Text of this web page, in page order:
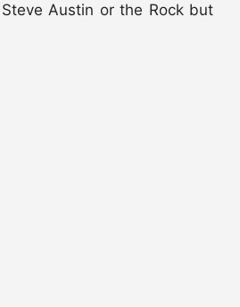
Austin or the Rock but